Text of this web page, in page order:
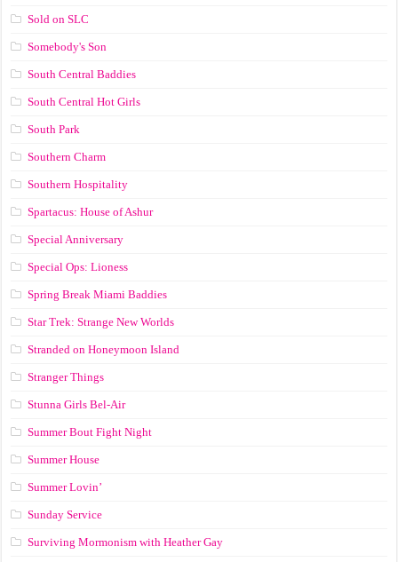
Sold on SLC
Somebody's Son
South Central Baddies
South Central Hot Girls
South Park
Southern Charm
Southern Hospitality
Spartacus: House of Ashur
Special Anniversary
Special Ops: Lioness
Spring Break Miami Baddies
Star Trek: Strange New Worlds
Stranded on Honeymoon Island
Stranger Things
Stunna Girls Bel-Air
Summer Bout Fight Night
Summer House
Summer Lovin’
Sunday Service
Surviving Mormonism with Heather Gay